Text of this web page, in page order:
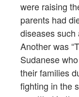
were raising
parents had
diseases such
Another was
Sudanese
their families
fighting in the